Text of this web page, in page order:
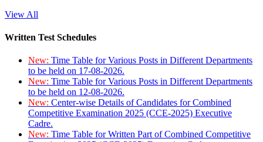
View All
Written Test Schedules
New: Time Table for Various Posts in Different Departments
to be held on 17-08-2026.
New: Time Table for Various Posts in Different Departments
to be held on 12-08-2026.
New: Center-wise Details of Candidates for Combined
Competitive Examination 2025 (CCE-2025) Executive
Cadre.
New: Time Table for Written Part of Combined Competitive